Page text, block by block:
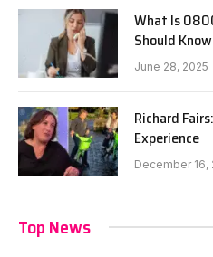
What Is
Should
June 28, 2025
Richard
Experience
December 16,
Top News